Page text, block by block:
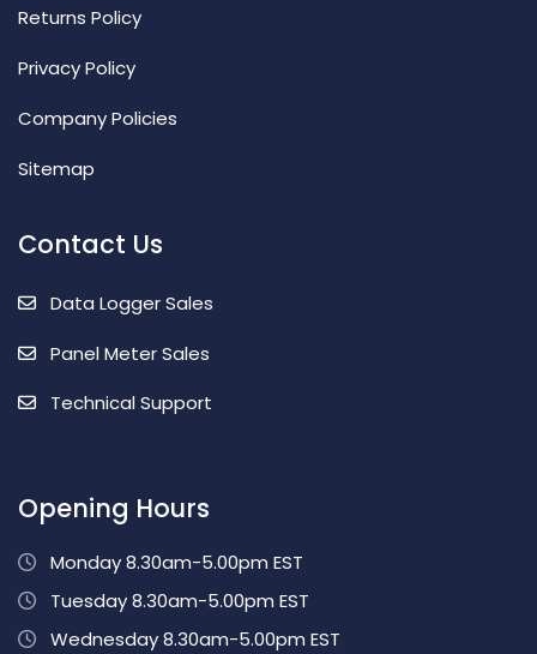
Returns Policy
Privacy Policy
Company Policies
Sitemap
Contact Us
Data Logger Sales
Panel Meter Sales
Technical Support
Opening Hours
Monday 8.30am-5.00pm EST
Tuesday 8.30am-5.00pm EST
Wednesday 8.30am-5.00pm EST